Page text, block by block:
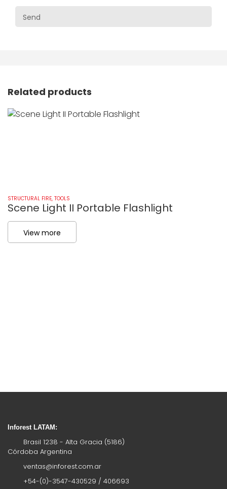
Related products
STRUCTURAL FIRE, TOOLS
Scene Light II Portable Flashlight
View more
Inforest LATAM:
Brasil 1238 - Alta Gracia (5186)
Córdoba Argentina
ventas@inforest.com.ar
+54-(0)-3547-430529 / 406693